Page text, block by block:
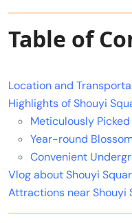
Table of
Location and
Highlights of Shouyi
Meticulously Picked
Year-round
Convenient
Vlog about Shouyi
Attractions near Shouyi